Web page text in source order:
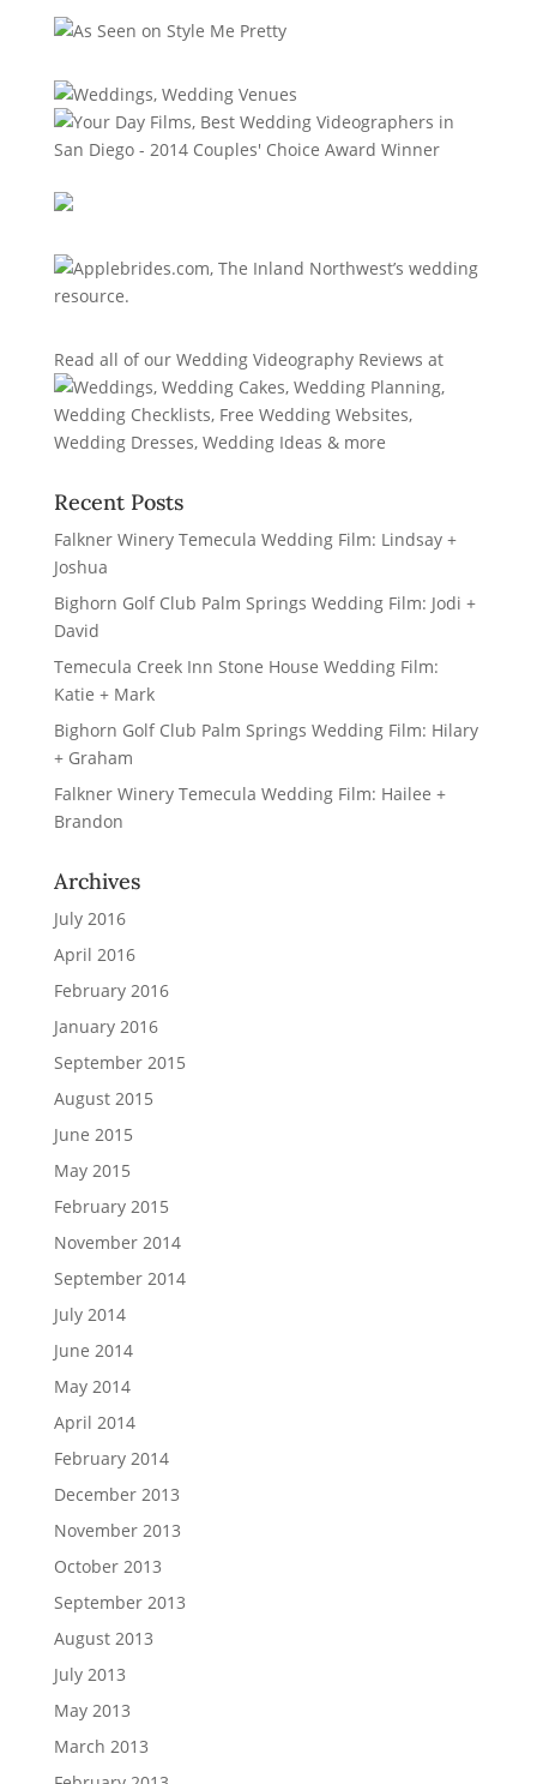
Read all of our Wedding Videography Reviews at
Recent Posts
Falkner Winery Temecula Wedding Film: Lindsay +
Joshua
Bighorn Golf Club Palm Springs Wedding Film: Jodi +
David
Temecula Creek Inn Stone House Wedding Film:
Katie + Mark
Bighorn Golf Club Palm Springs Wedding Film: Hilary
+ Graham
Falkner Winery Temecula Wedding Film: Hailee +
Brandon
Archives
July 2016
April 2016
February 2016
January 2016
September 2015
August 2015
June 2015
May 2015
February 2015
November 2014
September 2014
July 2014
June 2014
May 2014
April 2014
February 2014
December 2013
November 2013
October 2013
September 2013
August 2013
July 2013
May 2013
March 2013